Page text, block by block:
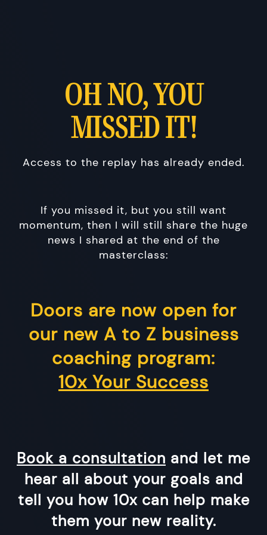
OH NO, YOU
MISSED IT!
Access to the replay has already ended.
If you missed it, but you still want
momentum, then I will still share the huge
news I shared at the end of the
masterclass:
Doors are now open for
our new A to Z business
coaching program:
10x Your Success
Book a consultation and let me
hear all about your goals and
tell you how 10x can help make
them your new reality.